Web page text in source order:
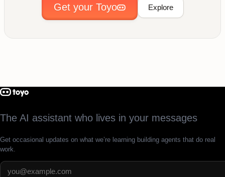
Get your Toyo Explore
The AI assistant who lives in your messages
Get occasional updates on what we’re learning building agents that do real
work.